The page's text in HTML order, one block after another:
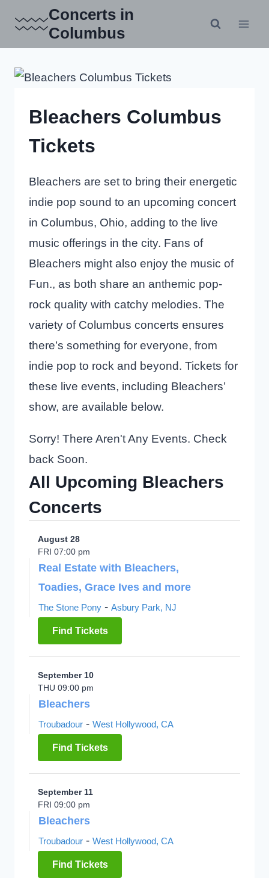
content
Concerts in
Columbus
Bleachers Columbus
Tickets
Bleachers are set to bring their energetic
indie pop sound to an upcoming concert
in Columbus, Ohio, adding to the live
music offerings in the city. Fans of
Bleachers might also enjoy the music of
Fun., as both share an anthemic pop-
rock quality with catchy melodies. The
variety of Columbus concerts ensures
there’s something for everyone, from
indie pop to rock and beyond. Tickets for
these live events, including Bleachers’
show, are available below.
Sorry! There Aren't Any Events. Check
back Soon.
All Upcoming Bleachers
Concerts
August 28
FRI 07:00 pm
Real Estate with Bleachers,
Toadies, Grace Ives and more
The Stone Pony - Asbury Park, NJ
Find Tickets
September 10
THU 09:00 pm
Bleachers
Troubadour - West Hollywood, CA
Find Tickets
September 11
FRI 09:00 pm
Bleachers
Troubadour - West Hollywood, CA
Find Tickets